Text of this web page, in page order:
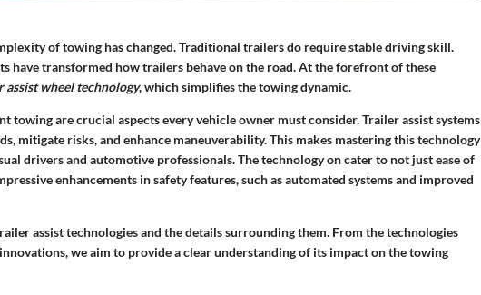
of towing has changed. Traditional trailers do require stable driving skill.
have transformed how trailers behave on the road. At the forefront of these
assist wheel technology, which simplifies the towing dynamic.
towing are crucial aspects every vehicle owner must consider. Trailer assist systems
mitigate risks, and enhance maneuverability. This makes mastering this technology
drivers and automotive professionals. The technology on cater to not just ease of
enhancements in safety features, such as automated systems and improved
assist technologies and the details surrounding them. From the technologies
we aim to provide a clear understanding of its impact on the towing